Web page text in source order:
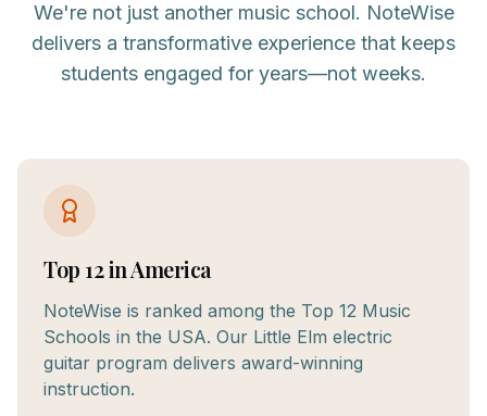
We're not just another music school. NoteWise
delivers a transformative experience that keeps
students engaged for years—not weeks.
Top 12 in America
NoteWise is ranked among the Top 12 Music
Schools in the USA. Our Little Elm electric
guitar program delivers award-winning
instruction.